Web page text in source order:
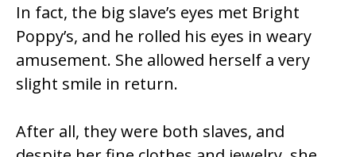
In fact, the big slave’s eyes met Bright
Poppy’s, and he rolled his eyes in weary
amusement. She allowed herself a very
slight smile in return.
After all, they were both slaves, and